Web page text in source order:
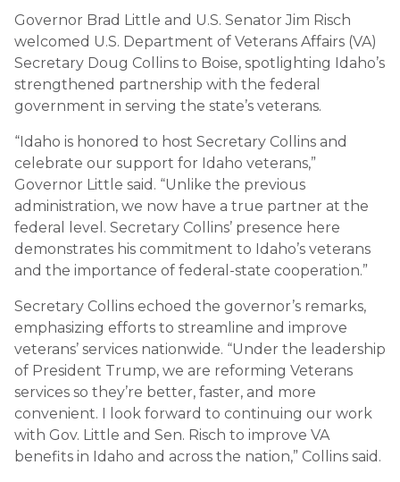
Governor Brad Little and U.S. Senator Jim Risch
welcomed U.S. Department of Veterans Affairs (VA)
Secretary Doug Collins to Boise, spotlighting Idaho’s
strengthened partnership with the federal
government in serving the state’s veterans.
“Idaho is honored to host Secretary Collins and
celebrate our support for Idaho veterans,”
Governor Little said. “Unlike the previous
administration, we now have a true partner at the
federal level. Secretary Collins’ presence here
demonstrates his commitment to Idaho’s veterans
and the importance of federal-state cooperation.”
Secretary Collins echoed the governor’s remarks,
emphasizing efforts to streamline and improve
veterans’ services nationwide. “Under the leadership
of President Trump, we are reforming Veterans
services so they’re better, faster, and more
convenient. I look forward to continuing our work
with Gov. Little and Sen. Risch to improve VA
benefits in Idaho and across the nation,” Collins said.